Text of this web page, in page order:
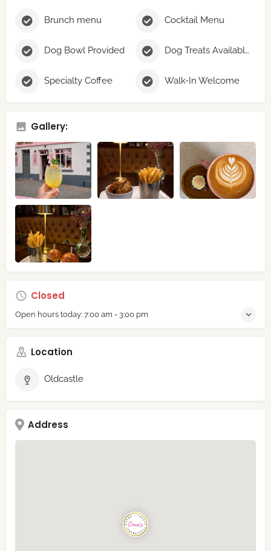
Brunch menu Cocktail Menu
Dog Bowl Provided Dog Treats Available
Specialty Coffee Walk-In Welcome
Gallery:
Closed
Open hours today: 7:00 am - 3:00 pm
Location
Oldcastle
Address